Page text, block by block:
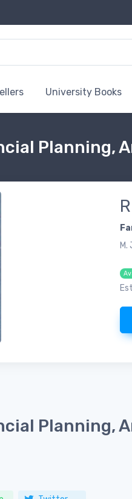
University Books
Planning,
M.
Planning,